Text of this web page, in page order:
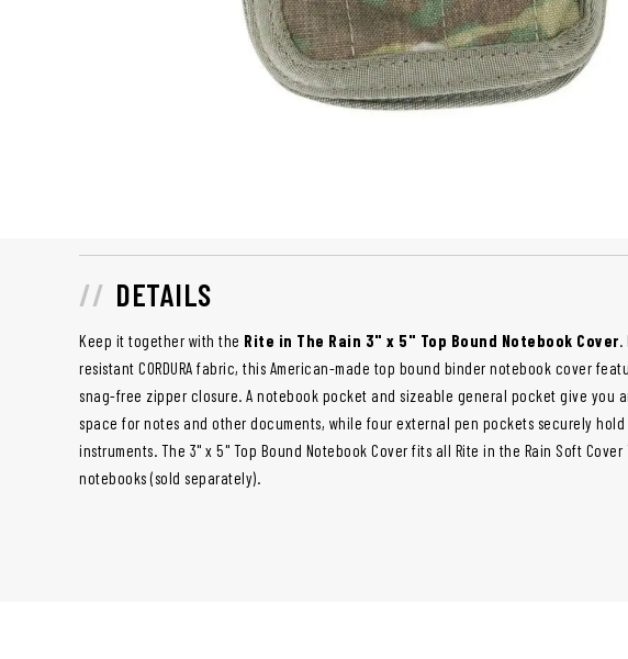
DETAILS
Keep it together with the Rite in The Rain 3" x 5" Top Bound Notebook Cover.
resistant CORDURA fabric, this American-made top bound binder notebook cover
snag-free zipper closure. A notebook pocket and sizeable general pocket give you
space for notes and other documents, while four external pen pockets securely
instruments. The 3" x 5" Top Bound Notebook Cover fits all Rite in the Rain Soft Cover
notebooks (sold separately).